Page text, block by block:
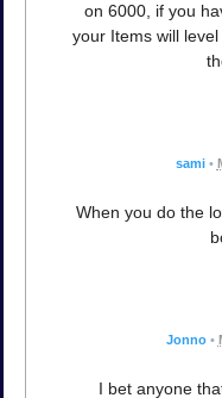
on 6000, if you
your Items will
sami •
When you do the
Jonno •
I bet anyone